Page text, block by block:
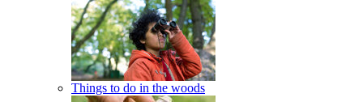
Things to do in the woods